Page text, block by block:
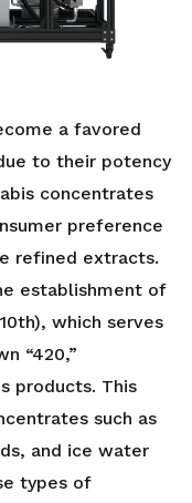
a favored
to their potency
concentrates
preference
refined extracts.
establishment of
which serves
“420,”
products. This
such as
and ice water
types of